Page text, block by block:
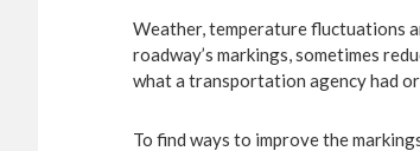
Weather, temperature fluctuations
roadway’s markings, sometimes
what a transportation agency had
To find ways to improve the